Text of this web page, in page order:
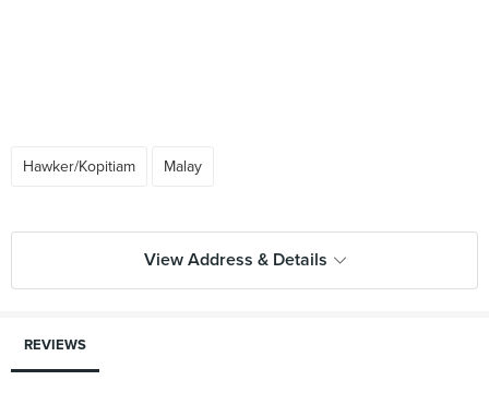
Hawker/Kopitiam Malay
View Address & Details
REVIEWS